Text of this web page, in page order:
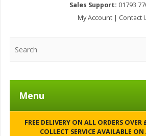
Sales Support: 01793
My Account| Contact
Menu
FREE DELIVERY ON ALL ORDERS
COLLECT SERVICE AVAILABLE ON